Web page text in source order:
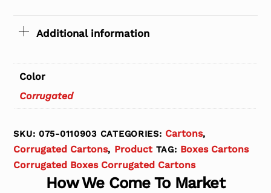
Additional information
Color
Corrugated
SKU:075-0110903 CATEGORIES: Cartons,
Corrugated Cartons, Product TAG: Boxes Cartons
Corrugated Boxes Corrugated Cartons
How We Come To Market